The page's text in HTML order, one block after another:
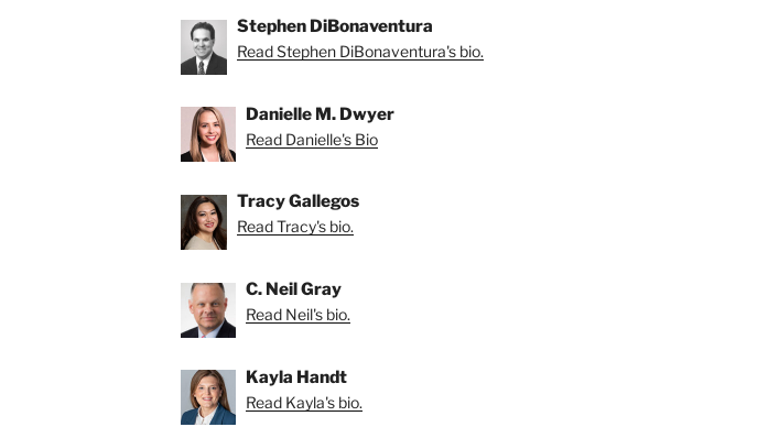
Stephen DiBonaventura
Read Stephen DiBonaventura's bio.
Danielle M. Dwyer
Read Danielle's Bio
Tracy Gallegos
Read Tracy's bio.
C. Neil Gray
Read Neil's bio.
Kayla Handt
Read Kayla's bio.